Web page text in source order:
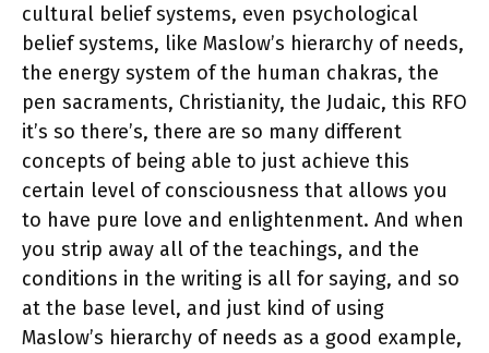
cultural belief systems, even psychological
belief systems, like Maslow’s hierarchy of needs,
the energy system of the human chakras, the
pen sacraments, Christianity, the Judaic, this RFO
it’s so there’s, there are so many different
concepts of being able to just achieve this
certain level of consciousness that allows you
to have pure love and enlightenment. And when
you strip away all of the teachings, and the
conditions in the writing is all for saying, and so
at the base level, and just kind of using
Maslow’s hierarchy of needs as a good example,